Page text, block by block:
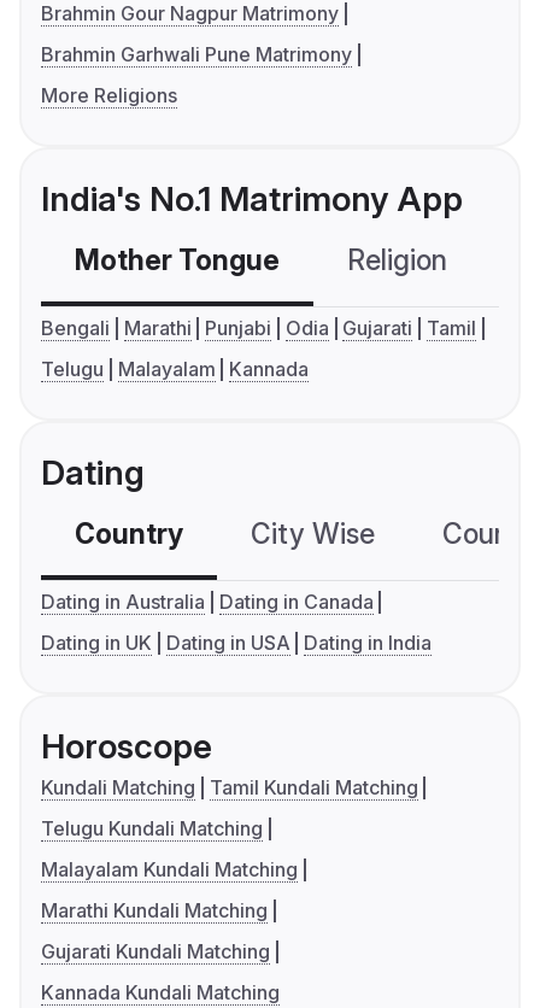
Brahmin Gour Nagpur Matrimony
Brahmin Garhwali Pune Matrimony
More Religions
India's No.1 Matrimony App
Mother Tongue Religion
Bengali Marathi Punjabi Odia Gujarati
Tamil
Telugu
Malayalam Kannada
Dating
Country City Wise
Dating in Australia
Dating in Canada
Dating in UK
Dating in USA Dating in India
Horoscope
Kundali Matching
Tamil Kundali Matching
Telugu Kundali Matching
Malayalam Kundali Matching
Marathi Kundali Matching
Gujarati Kundali Matching
Kannada Kundali Matching